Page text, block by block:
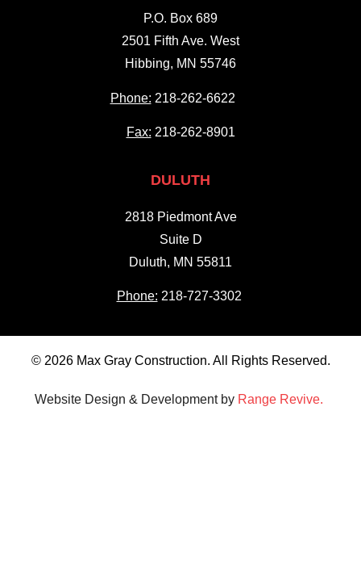
P.O. Box 689
2501 Fifth Ave. West
Hibbing, MN 55746
Phone: 218-262-6622
Fax: 218-262-8901
DULUTH
2818 Piedmont Ave
Suite D
Duluth, MN 55811
Phone: 218-727-3302
© 2026 Max Gray Construction. All Rights Reserved.
Website Design & Development by Range Revive.